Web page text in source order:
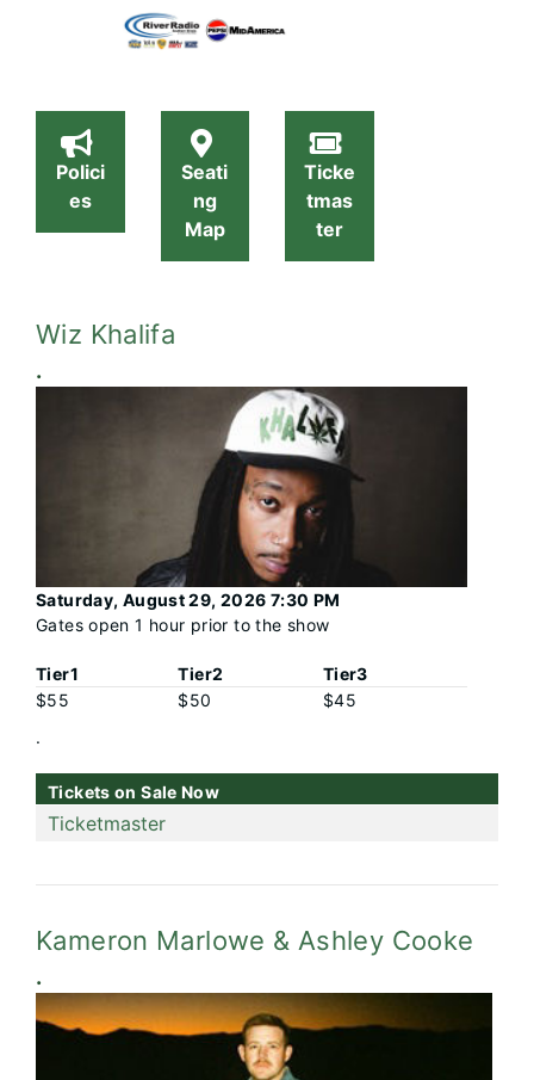
Polici
es
Seati
ng
Map
Ticke
tmas
ter
Saturday, August 29, 2026 7:30 PM
Gates open 1 hour prior to the show
Wiz Khalifa
.
Tier1
$55
Tier2
$50
Tier3
$45
.
Tickets on Sale Now
Ticketmaster
Kameron Marlowe & Ashley Cooke
.